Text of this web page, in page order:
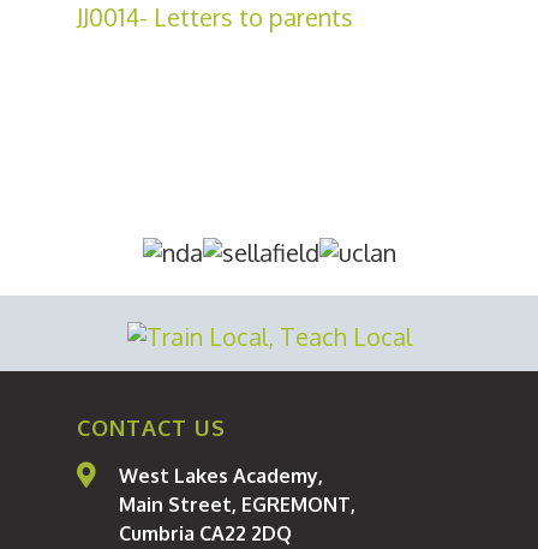
JJ0014- Letters to parents
CONTACT US
West Lakes Academy,
Main Street, EGREMONT,
Cumbria CA22 2DQ
About Us
Curriculum
Parents
Staff